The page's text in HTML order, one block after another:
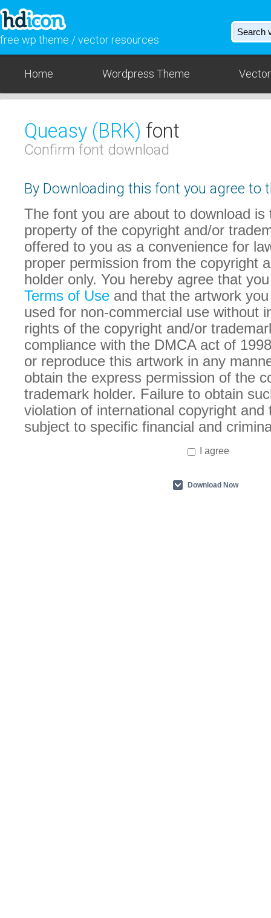
free wp theme / vector resources
Home Wordpress Theme
Queasy (BRK) font
Confirm font download
By Downloading this font you agree to
The font you are about to download is
property of the copyright and/or
offered to you as a convenience for
proper permission from the copyright
holder only. You hereby agree that
Terms of Use and that the artwork
used for non-commercial use without
rights of the copyright and/or
compliance with the DMCA act of
or reproduce this artwork in any
obtain the express permission of the
trademark holder. Failure to obtain
violation of international copyright and
subject to specific financial and
I agree
Download Now